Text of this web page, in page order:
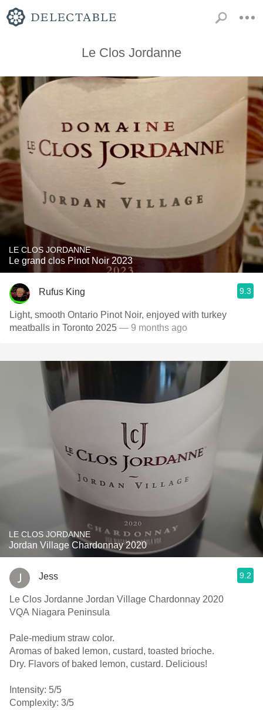
Le Clos Jordanne
LE CLOS JORDANNE
Le grand clos Pinot Noir 2023
Rufus King 9.3
Light, smooth Ontario Pinot Noir, enjoyed with turkey
meatballs in Toronto 2025 — 9 months ago
LE CLOS JORDANNE
Jordan Village Chardonnay 2020
Jess 9.2
Le Clos Jordanne Jordan Village Chardonnay 2020
VQA Niagara Peninsula
Pale-medium straw color.
Aromas of baked lemon, custard, toasted brioche.
Dry. Flavors of baked lemon, custard. Delicious!
Intensity: 5/5
Complexity: 3/5